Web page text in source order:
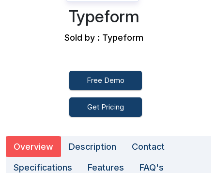
Typeform
Sold by : Typeform
Free Demo
Get Pricing
Overview Description Contact
Specifications Features FAQ's